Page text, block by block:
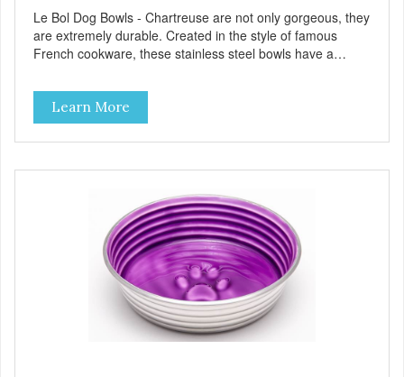
Le Bol Dog Bowls - Chartreuse are not only gorgeous, they
are extremely durable. Created in the style of famous
French cookware, these stainless steel bowls have a
effect highlights the ribbed walls and embossed paw in the
bottom. The integrated rubber base makes them skid and
noise-free. And of course, they are top-rack dishwasher
safe. Product Facts: Bacteria Resistant Ceramic-like
Learn More